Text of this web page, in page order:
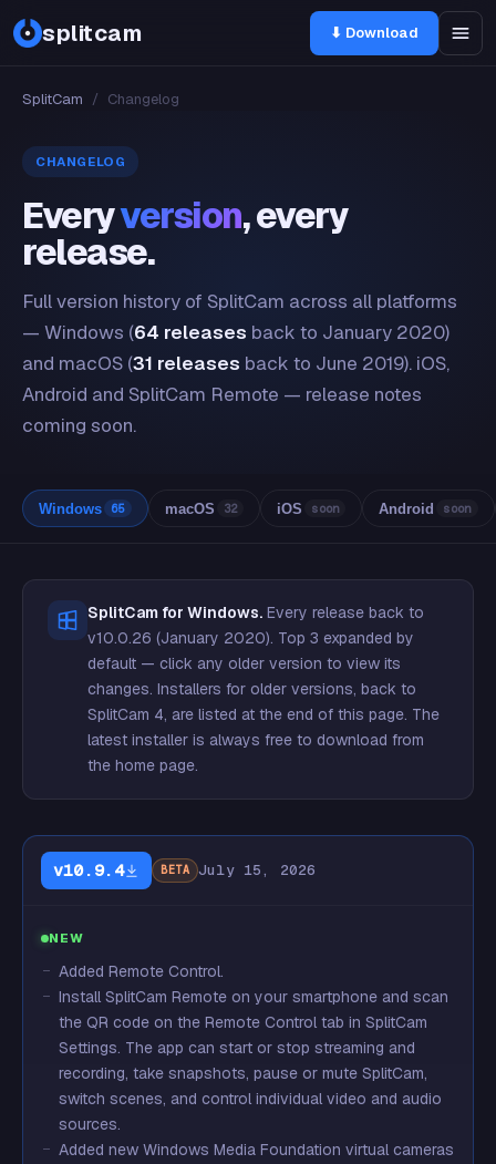
splitcam ⬇ Download
SplitCam / Changelog
CHANGELOG
Everyversion, every
release.
Full version history of SplitCam across all platforms
— Windows (64 releases back to January 2020)
and macOS (31 releases back to June 2019). iOS,
Android and SplitCam Remote — release notes
coming soon.
Windows 65 macOS 32 iOS soon Android soon
SplitCam for Windows. Every release back to
v10.0.26 (January 2020). Top 3 expanded by
default — click any older version to view its
changes. Installers for older versions, back to
SplitCam 4, are listed at the end of this page. The
latest installer is always free to download from
the home page.
v10.9.4 BETA July 15, 2026
NEW
Added Remote Control.
Install SplitCam Remote on your smartphone and scan
the QR code on the Remote Control tab in SplitCam
Settings. The app can start or stop streaming and
recording, take snapshots, pause or mute SplitCam,
switch scenes, and control individual video and audio
sources.
Added new Windows Media Foundation virtual cameras